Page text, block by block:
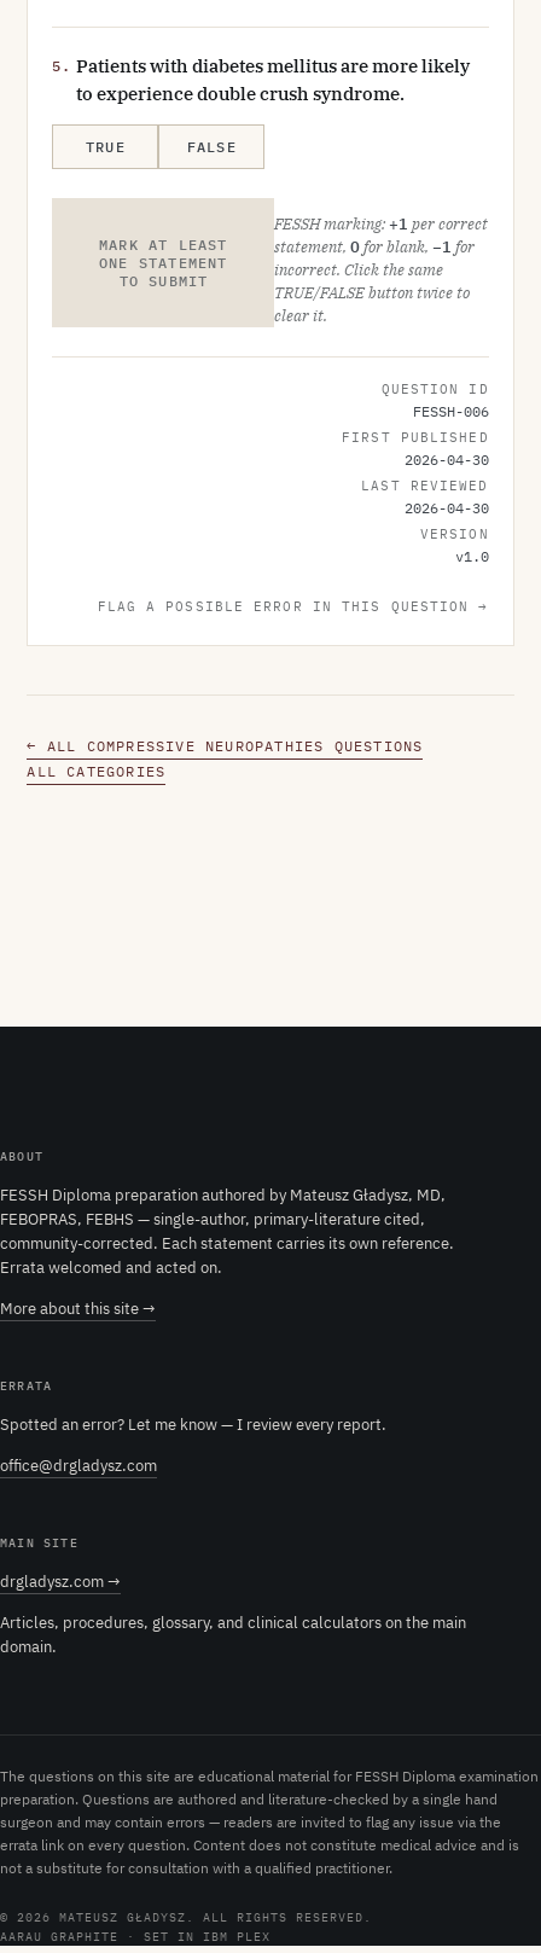
5. Patients with diabetes mellitus are more likely
to experience double crush syndrome.
TRUE FALSE
MARK AT LEAST
ONE STATEMENT
TO SUBMIT
FESSH marking:+1 per correct
statement, 0for blank,−1 for
incorrect. Click the same
TRUE/FALSE button twice to
clear it.
QUESTION ID
FESSH-006
FIRST PUBLISHED
2026-04-30
LAST REVIEWED
2026-04-30
VERSION
v1.0
FLAG A POSSIBLE ERROR IN THIS QUESTION →
← ALL COMPRESSIVE NEUROPATHIES QUESTIONS
ALL CATEGORIES
ABOUT
FESSH Diploma preparation authored by Mateusz Gładysz, MD,
FEBOPRAS, FEBHS — single-author, primary-literature cited,
community-corrected. Each statement carries its own reference.
Errata welcomed and acted on.
More about this site →
ERRATA
Spotted an error? Let me know — I review every report.
office@drgladysz.com
MAIN SITE
drgladysz.com →
Articles, procedures, glossary, and clinical calculators on the main
domain.
The questions on this site are educational material for FESSH Diploma examination
preparation. Questions are authored and literature-checked by a single hand
surgeon and may contain errors — readers are invited to flag any issue via the
errata link on every question. Content does not constitute medical advice and is
not a substitute for consultation with a qualified practitioner.
© 2026 MATEUSZ GŁADYSZ. ALL RIGHTS RESERVED.
AARAU GRAPHITE · SET IN IBM PLEX